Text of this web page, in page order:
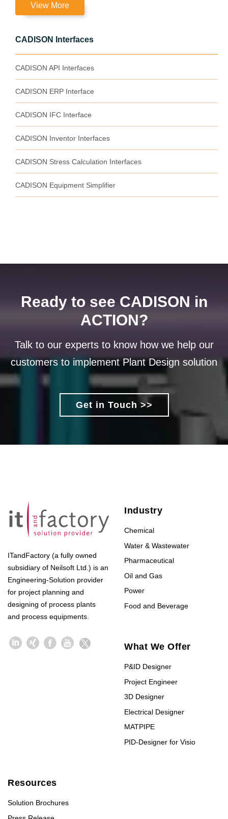
View More
CADISON Interfaces
CADISON API Interfaces
CADISON ERP Interface
CADISON IFC Interface
CADISON Inventor Interfaces
CADISON Stress Calculation Interfaces
CADISON Equipment Simplifier
Ready to see CADISON in
ACTION?
Talk to our experts to know how we help our
customers to implement Plant Design solution
Get in Touch >>
ITandFactory (a fully owned
subsidiary of Neilsoft Ltd.) is an
Engineering-Solution provider
for project planning and
designing of process plants
and process equipments.
Industry
Chemical
Water & Wastewater
Pharmaceutical
Oil and Gas
Power
Food and Beverage
What We Offer
P&ID Designer
Project Engineer
3D Designer
Electrical Designer
MATPIPE
PID-Designer for Visio
Resources
Solution Brochures